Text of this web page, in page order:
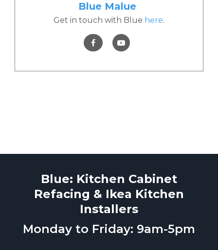
Blue Malue
Get in touch with Blue here.
Blue: Kitchen Cabinet
Refacing & Ikea Kitchen
Installers
Monday to Friday: 9am-5pm